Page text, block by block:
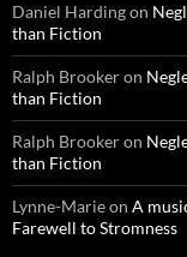
Daniel Hardingon
than Fiction
Ralph Brookeron
than Fiction
Ralph Brookeron
than Fiction
Lynne-Marieon A
Farewell to Stromness